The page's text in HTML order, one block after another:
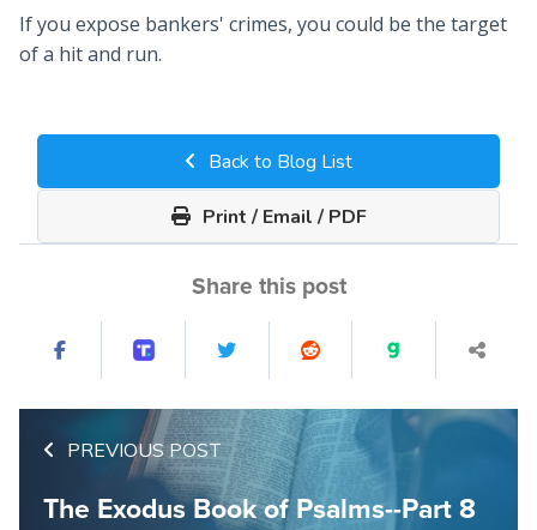
Newsletter
If you expose bankers' crimes, you could be the target
of a hit and run.
Back to Blog List
Print / Email / PDF
Share this post
PREVIOUS POST
The Exodus Book of Psalms--Part 8
Window